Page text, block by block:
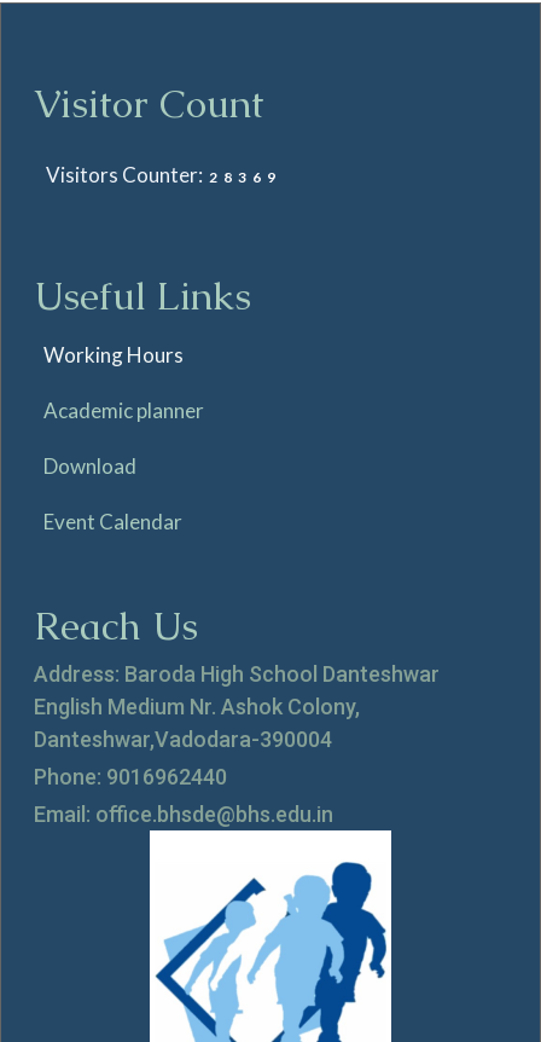
Visitor Count
Visitors Counter: 28369
Useful Links
Working Hours
Academic planner
Download
Event Calendar
Reach Us
Address: Baroda High School Danteshwar
English Medium Nr. Ashok Colony,
Danteshwar,Vadodara-390004
Phone: 9016962440
Email: office.bhsde@bhs.edu.in